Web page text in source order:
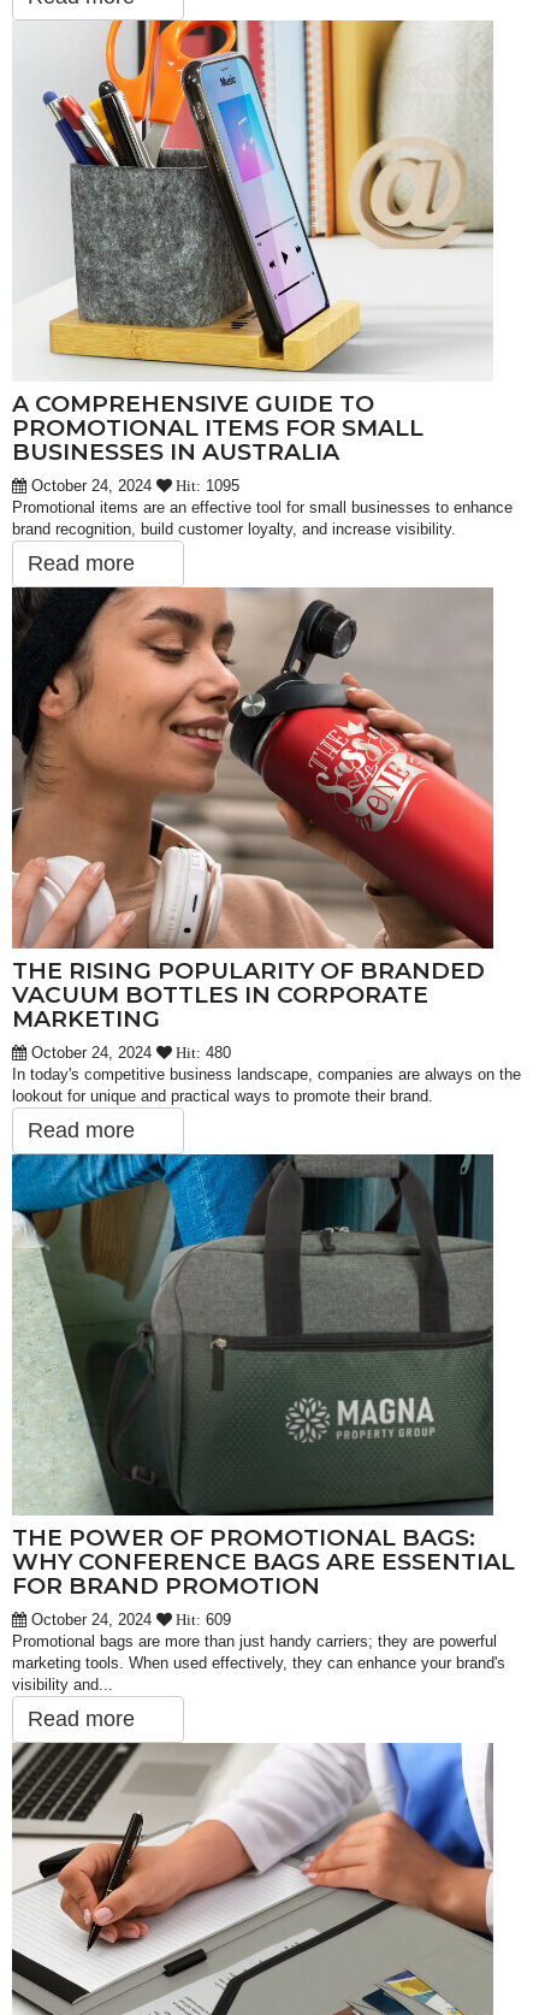
A COMPREHENSIVE GUIDE TO
PROMOTIONAL ITEMS FOR SMALL
BUSINESSES IN AUSTRALIA
October 24, 2024 Hit: 1095
Promotional items are an effective tool for small businesses to enhance
brand recognition, build customer loyalty, and increase visibility.
Read more
THE RISING POPULARITY OF BRANDED
VACUUM BOTTLES IN CORPORATE
MARKETING
October 24, 2024 Hit: 480
In today's competitive business landscape, companies are always on the
lookout for unique and practical ways to promote their brand.
Read more
THE POWER OF PROMOTIONAL BAGS:
WHY CONFERENCE BAGS ARE ESSENTIAL
FOR BRAND PROMOTION
October 24, 2024 Hit: 609
Promotional bags are more than just handy carriers; they are powerful
marketing tools. When used effectively, they can enhance your brand's
visibility and...
Read more